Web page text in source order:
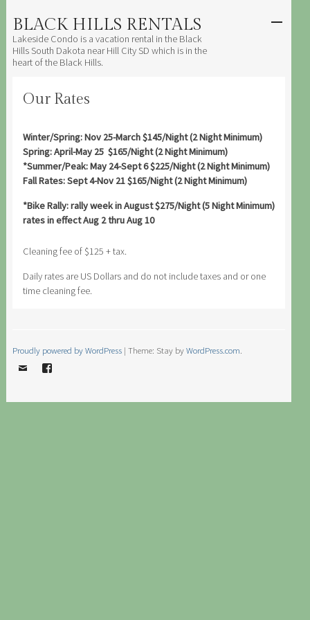
BLACK HILLS RENTALS
Lakeside Condo is a vacation rental in the Black
Hills South Dakota near Hill City SD which is in the
heart of the Black Hills.
CONTENT
Our Rates
Winter/Spring: Nov 25-March $145/Night (2 Night Minimum)
Spring: April-May 25 $165/Night (2 Night Minimum)
*Summer/Peak: May 24-Sept 6 $225/Night (2 Night Minimum)
Fall Rates: Sept 4-Nov 21 $165/Night (2 Night Minimum)
*Bike Rally: rally week in August $275/Night (5 Night Minimum)
rates in effect Aug 2 thru Aug 10
Cleaning fee of $125 + tax.
Daily rates are US Dollars and do not include taxes and or one
time cleaning fee.
Proudly powered by WordPress | Theme: Stay byWordPress.com